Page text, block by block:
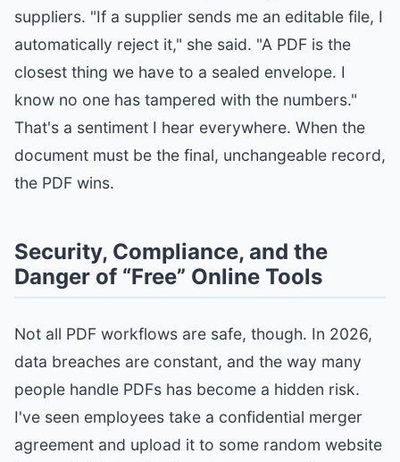
suppliers. "If a supplier sends me an editable file, I
automatically reject it," she said. "A PDF is the
closest thing we have to a sealed envelope. I
know no one has tampered with the numbers."
That's a sentiment I hear everywhere. When the
document must be the final, unchangeable record,
the PDF wins.
Security, Compliance, and the
Danger of “Free” Online Tools
Not all PDF workflows are safe, though. In 2026,
data breaches are constant, and the way many
people handle PDFs has become a hidden risk.
I've seen employees take a confidential merger
agreement and upload it to some random website